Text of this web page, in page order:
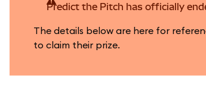
Predict the Pitch has officially
The details below are here for
to claim their prize.